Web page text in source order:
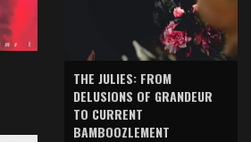
THE JULIES: FROM
DELUSIONS OF GRANDEUR
TO CURRENT
BAMBOOZLEMENT